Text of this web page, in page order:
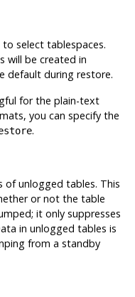
select tablespaces.
will be created in
default during restore.
for the plain-text
you can specify the
.
unlogged tables. This
or not the table
it only suppresses
in unlogged tables is
from a standby